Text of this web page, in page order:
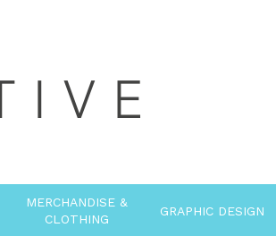
MERCHANDISE &
CLOTHING
GRAPHIC DESIGN